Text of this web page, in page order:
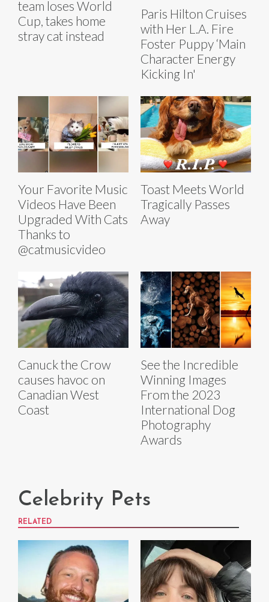
team loses World
Cup, takes home
stray cat instead
Paris Hilton Cruises
with Her L.A. Fire
Foster Puppy ‘Main
Character Energy
Kicking In'
Your Favorite Music
Videos Have Been
Upgraded With Cats
Thanks to
@catmusicvideo
Toast Meets World
Tragically Passes
Away
Canuck the Crow
causes havoc on
Canadian West
Coast
See the Incredible
Winning Images
From the 2023
International Dog
Photography
Awards
Celebrity Pets
RELATED